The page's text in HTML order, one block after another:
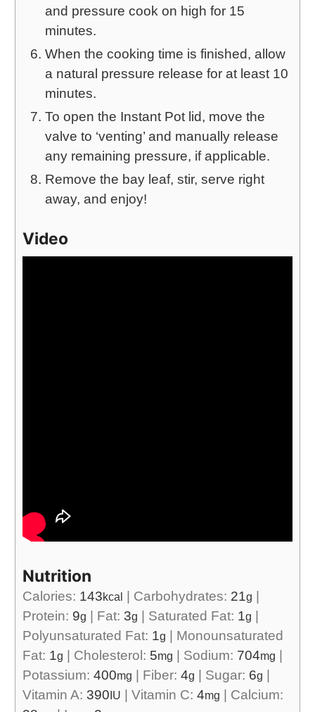
and pressure cook on high for 15
minutes.
When the cooking time is finished, allow
a natural pressure release for at least 10
minutes.
To open the Instant Pot lid, move the
valve to ‘venting’ and manually release
any remaining pressure, if applicable.
Remove the bay leaf, stir, serve right
away, and enjoy!
Video
Nutrition
Calories: 143kcal Carbohydrates: 21g
Protein: 9g Fat: 3g Saturated Fat: 1g
Polyunsaturated Fat: 1g
Monounsaturated
Fat: 1g Cholesterol: 5mg Sodium: 704mg
Potassium: 400mg Fiber: 4g Sugar: 6g
Vitamin A: 390IU Vitamin C: 4mg
Calcium: